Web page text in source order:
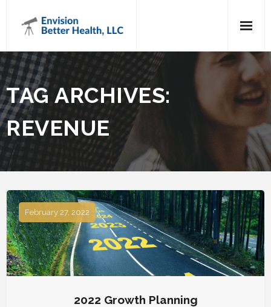
Home
About Us
Services
Testimonials
Contact Us
Shop
TAG ARCHIVES:
REVENUE
2022 Growth Planning
February 27, 2022